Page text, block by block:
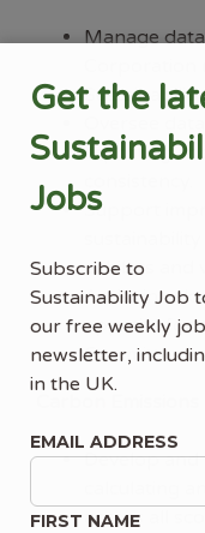
Manage
Sustainability
Oversee
reporting
Support
exhibits and
Assist in
appetite for
Committee.
Develop
across all
Get the
Jobs
Subscribe to
Sustainability Job
our free weekly job
newsletter,
in the UK.
EMAIL ADDRESS
FIRST NAME